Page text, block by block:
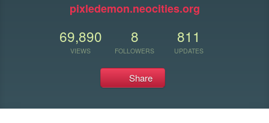
pixledemon.neocities.org
69,890
VIEWS
8
FOLLOWERS
811
UPDATES
Share